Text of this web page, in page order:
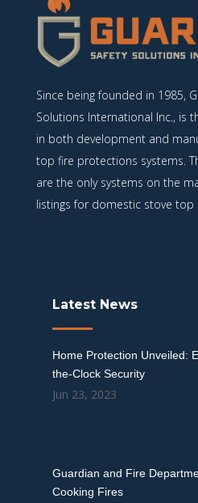
Since being founded in 1985,
Solutions International Inc., is
in both development and
top fire protections systems.
are the only systems on the
listings for domestic stove
Latest News
Home Protection Unveiled:
the-Clock Security
Jun 23, 2023
Guardian and Fire
Cooking Fires